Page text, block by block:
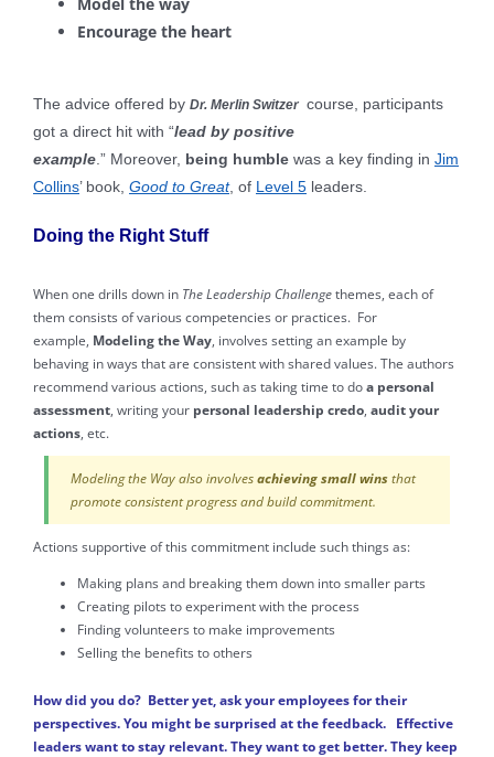
Encourage the heart
The advice offered by Dr. Merlin Switzer course, participants
got a direct hit with “lead by positive
example .” Moreover, being humble was a key finding in Jim
Collins’ book, Good to Great, of Level 5 leaders.
Doing the Right Stuff
When one drills down in The Leadership Challengethemes, each of
them consists of various competencies or practices. For
example, Modeling the Way, involves setting an example by
behaving in ways that are consistent with shared values. The authors
recommend various actions, such as taking time to doa personal
assessment, writing your personal leadership credo, audit your
actions, etc.
Modeling the Way also involvesachieving small winsthat
promote consistent progress and build commitment.
Actions supportive of this commitment include such things as:
Making plans and breaking them down into smaller parts
Creating pilots to experiment with the process
Finding volunteers to make improvements
Selling the benefits to others
How did you do? Better yet, ask your employees for their
perspectives. You might be surprised at the feedback. Effective
leaders want to stay relevant. They want to get better. They keep